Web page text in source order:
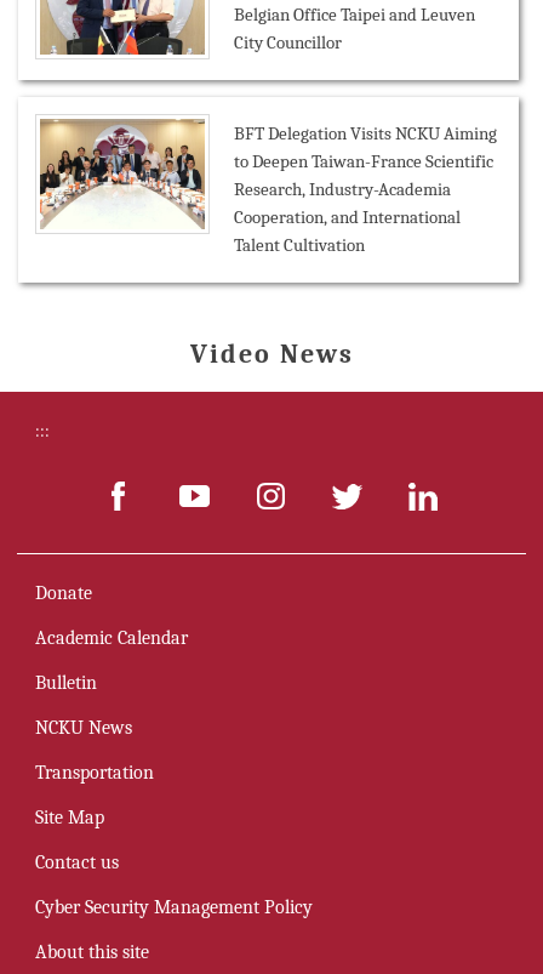
Belgian Office Taipei and Leuven
City Councillor
BFT Delegation Visits NCKU Aiming
to Deepen Taiwan-France Scientific
Research, Industry-Academia
Cooperation, and International
Talent Cultivation
Video News
:::
Donate
Academic Calendar
Bulletin
NCKU News
Transportation
Site Map
Contact us
Cyber Security Management Policy
About this site